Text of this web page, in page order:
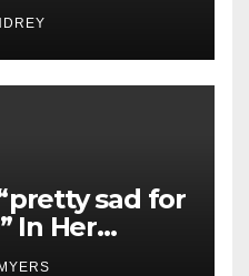
sad for
In Her